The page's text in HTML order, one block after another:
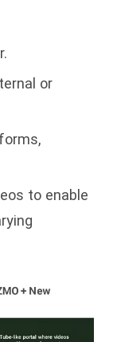
or
to enable